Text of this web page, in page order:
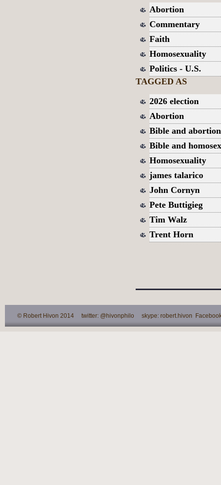
Abortion
Commentary
Faith
Homosexuality
Politics - U.S.
TAGGED AS
2026 election
Abortion
Bible and abortion
Bible and
Homosexuality
james talarico
John Cornyn
Pete Buttigieg
Tim Walz
Trent Horn
© Robert Hivon 2014 twitter: @hivonphilo skype: robert.hivon